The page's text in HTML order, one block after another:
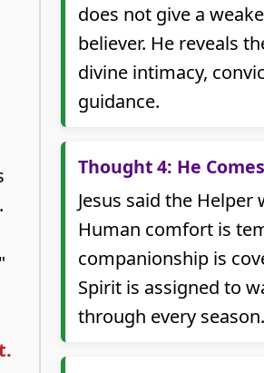
does not give a
believer. He reveals
divine intimacy,
guidance.
Thought 4: He
Jesus said the
Human comfort is
companionship is
Spirit is assigned to
through every season.